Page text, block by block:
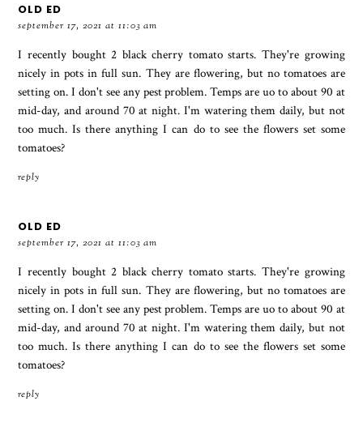
OLD ED
september 17, 2021 at 11:03 am
I recently bought 2 black cherry tomato starts. They're growing
nicely in pots in full sun. They are flowering, but no tomatoes are
setting on. I don't see any pest problem. Temps are uo to about 90 at
mid-day, and around 70 at night. I'm watering them daily, but not
too much. Is there anything I can do to see the flowers set some
tomatoes?
reply
OLD ED
september 17, 2021 at 11:03 am
I recently bought 2 black cherry tomato starts. They're growing
nicely in pots in full sun. They are flowering, but no tomatoes are
setting on. I don't see any pest problem. Temps are uo to about 90 at
mid-day, and around 70 at night. I'm watering them daily, but not
too much. Is there anything I can do to see the flowers set some
tomatoes?
reply